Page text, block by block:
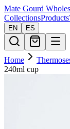
Mate Gourd
CollectionsProducts
EN ES
Home
240ml cup